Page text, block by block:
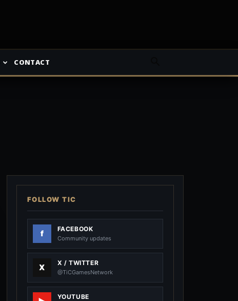
CONTACT
FOLLOW TIC
FACEBOOK
Community updates
X / TWITTER
@TiCGamesNetwork
YOUTUBE